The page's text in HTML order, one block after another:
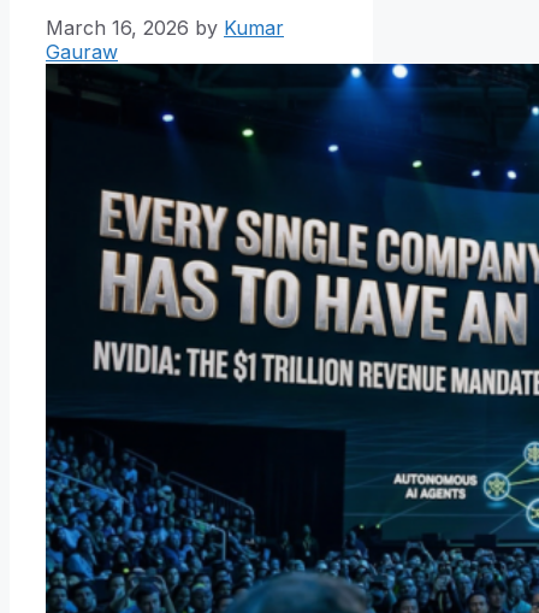
March 16, 2026 by Kumar
Gauraw